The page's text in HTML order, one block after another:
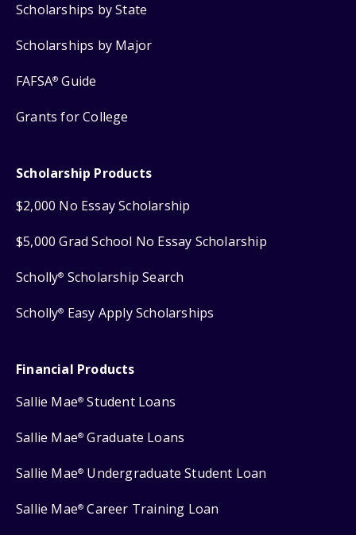
Scholarships by State
Scholarships by Major
FAFSA® Guide
Grants for College
Scholarship Products
$2,000 No Essay Scholarship
$5,000 Grad School No Essay Scholarship
Scholly® Scholarship Search
Scholly® Easy Apply Scholarships
Financial Products
Sallie Mae® Student Loans
Sallie Mae® Graduate Loans
Sallie Mae® Undergraduate Student Loan
Sallie Mae® Career Training Loan